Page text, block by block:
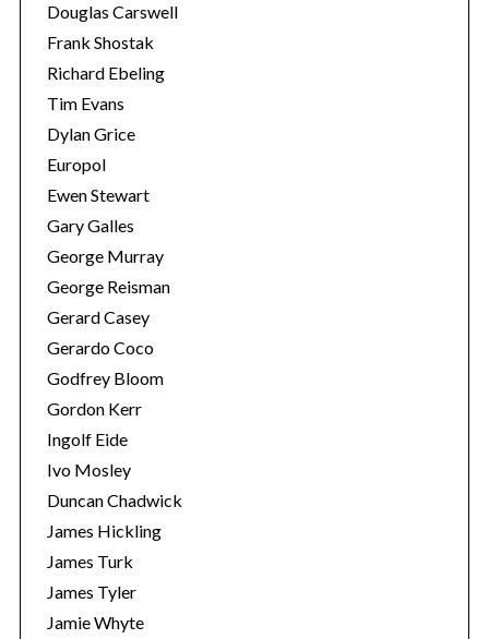
Douglas Carswell
Frank Shostak
Richard Ebeling
Tim Evans
Dylan Grice
Europol
Ewen Stewart
Gary Galles
George Murray
George Reisman
Gerard Casey
Gerardo Coco
Godfrey Bloom
Gordon Kerr
Ingolf Eide
Ivo Mosley
Duncan Chadwick
James Hickling
James Turk
James Tyler
Jamie Whyte